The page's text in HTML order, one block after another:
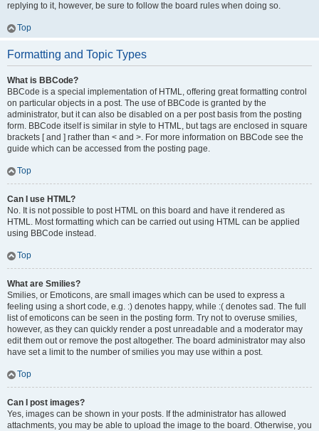
replying to it, however, be sure to follow the board rules when doing so.
Top
Formatting and Topic Types
What is BBCode?
BBCode is a special implementation of HTML, offering great formatting control
on particular objects in a post. The use of BBCode is granted by the
administrator, but it can also be disabled on a per post basis from the posting
form. BBCode itself is similar in style to HTML, but tags are enclosed in square
brackets [ and ] rather than < and >. For more information on BBCode see the
guide which can be accessed from the posting page.
Top
Can I use HTML?
No. It is not possible to post HTML on this board and have it rendered as
HTML. Most formatting which can be carried out using HTML can be applied
using BBCode instead.
Top
What are Smilies?
Smilies, or Emoticons, are small images which can be used to express a
feeling using a short code, e.g. :) denotes happy, while :( denotes sad. The full
list of emoticons can be seen in the posting form. Try not to overuse smilies,
however, as they can quickly render a post unreadable and a moderator may
edit them out or remove the post altogether. The board administrator may also
have set a limit to the number of smilies you may use within a post.
Top
Can I post images?
Yes, images can be shown in your posts. If the administrator has allowed
attachments, you may be able to upload the image to the board. Otherwise, you